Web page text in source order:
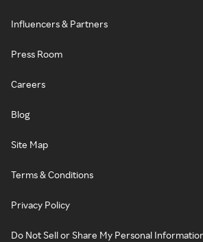
Influencers & Partners
Press Room
Careers
Blog
Site Map
Terms & Conditions
Privacy Policy
Do Not Sell or Share My Personal